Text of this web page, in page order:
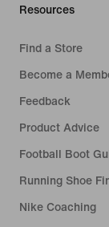
Resources
Find a Store
Become a
Feedback
Product Advice
Football Boot
Running Shoe
Nike Coaching